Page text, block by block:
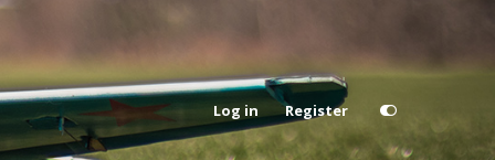
Log in Register